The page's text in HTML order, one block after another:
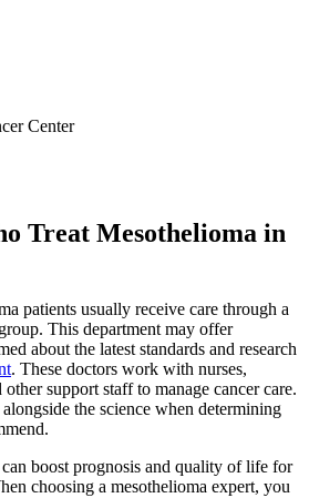
Center
Treat Mesothelioma in
patients usually receive care through a
This department may offer
about the latest standards and research
. These doctors work with nurses,
support staff to manage cancer care.
the science when determining
boost prognosis and quality of life for
choosing a mesothelioma expert, you